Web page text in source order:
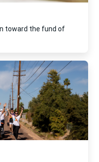
toward the fund of